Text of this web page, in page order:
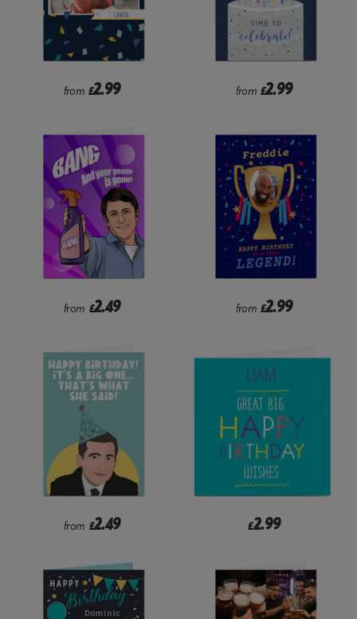
from £2.99 from £2.99
from £2.49 from £2.99
from £2.49 £2.99